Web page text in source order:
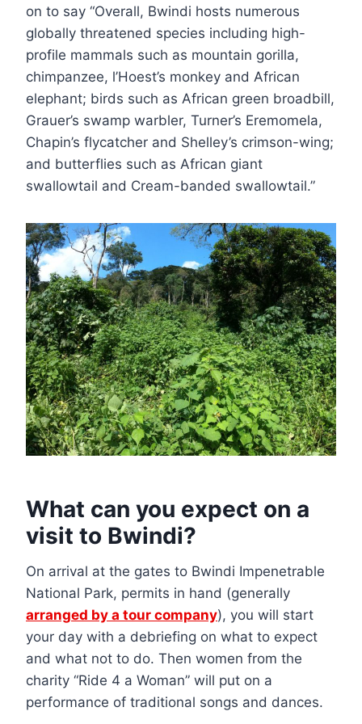
on to say “Overall, Bwindi hosts numerous
globally threatened species including high-
profile mammals such as mountain gorilla,
chimpanzee, l’Hoest’s monkey and African
elephant; birds such as African green broadbill,
Grauer’s swamp warbler, Turner’s Eremomela,
Chapin’s flycatcher and Shelley’s crimson-wing;
and butterflies such as African giant
swallowtail and Cream-banded swallowtail.”
What can you expect on a
visit to Bwindi?
On arrival at the gates to Bwindi Impenetrable
National Park, permits in hand (generally
arranged by a tour company), you will start
your day with a debriefing on what to expect
and what not to do. Then women from the
charity “Ride 4 a Woman” will put on a
performance of traditional songs and dances.